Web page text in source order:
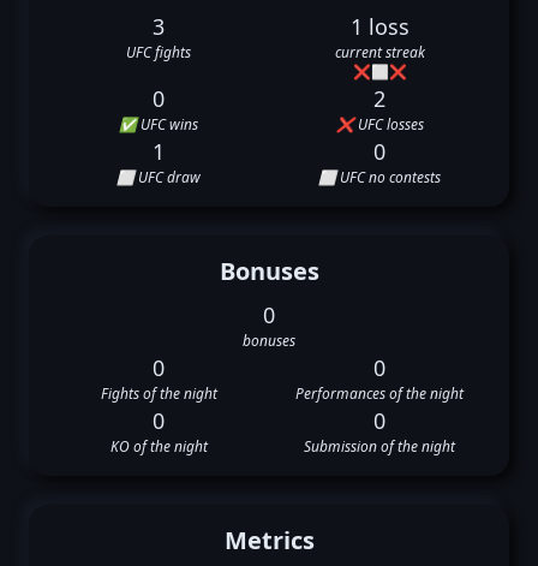
3
UFC fights
1 loss
current streak
❌⬜❌
0
✅ UFC wins
2
❌ UFC losses
1
⬜ UFC draw
0
⬜ UFC no contests
Bonuses
0
bonuses
0
Fights of the night
0
Performances of the night
0
KO of the night
0
Submission of the night
Metrics